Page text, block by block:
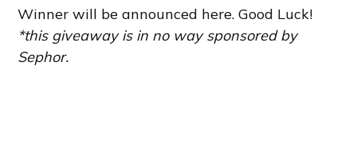
Winner will be announced here. Good Luck!
*this giveaway is in no way sponsored by
Sephor.